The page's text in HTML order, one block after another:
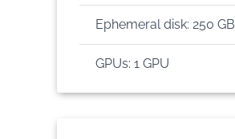
Ephemeral disk: 250 GB
GPUs: 1 GPU